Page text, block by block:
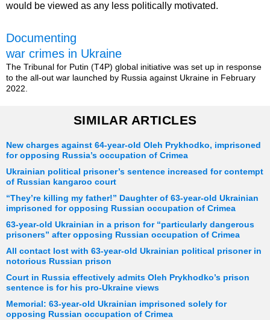
would be viewed as any less politically motivated.
Documenting
war crimes in Ukraine
The Tribunal for Putin (T4P) global initiative was set up in response
to the all-out war launched by Russia against Ukraine in February
2022.
SIMILAR ARTICLES
New charges against 64-year-old Oleh Prykhodko, imprisoned
for opposing Russia’s occupation of Crimea
Ukrainian political prisoner’s sentence increased for contempt
of Russian kangaroo court
“They’re killing my father!” Daughter of 63-year-old Ukrainian
imprisoned for opposing Russian occupation of Crimea
63-year-old Ukrainian in a prison for “particularly dangerous
prisoners” after opposing Russian occupation of Crimea
All contact lost with 63-year-old Ukrainian political prisoner in
notorious Russian prison
Court in Russia effectively admits Oleh Prykhodko’s prison
sentence is for his pro-Ukraine views
Memorial: 63-year-old Ukrainian imprisoned solely for
opposing Russian occupation of Crimea